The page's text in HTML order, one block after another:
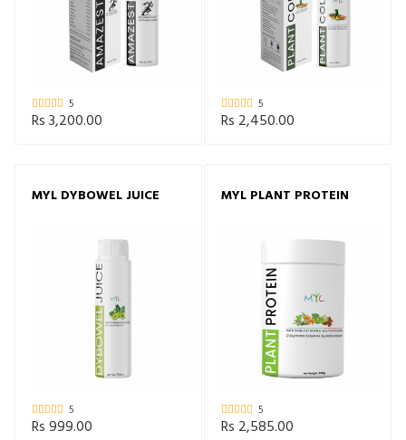
5
Rs 3,200.00
5
Rs 2,450.00
MYL DYBOWEL JUICE
5
Rs 999.00
MYL PLANT PROTEIN
5
Rs 2,585.00